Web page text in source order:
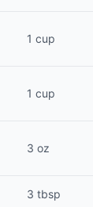
1 cup
1 cup
3 oz
3 tbsp